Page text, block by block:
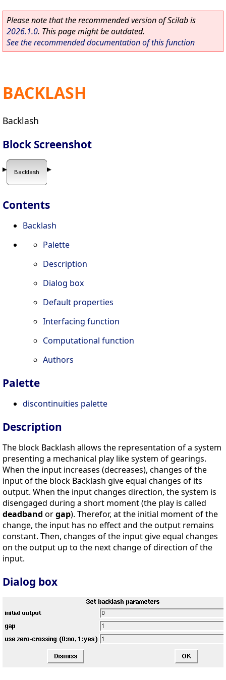
Please note that the recommended version of Scilab is
2026.1.0. This page might be outdated.
See the recommended documentation of this function
BACKLASH
Backlash
Block Screenshot
Contents
Backlash
Palette
Description
Dialog box
Default properties
Interfacing function
Computational function
Authors
Palette
discontinuities palette
Description
The block Backlash allows the representation of a system
presenting a mechanical play like system of gearings.
When the input increases (decreases), changes of the
input of the block Backlash give equal changes of its
output. When the input changes direction, the system is
disengaged during a short moment (the play is called
deadband orgap). Therefor, at the initial moment of the
change, the input has no effect and the output remains
constant. Then, changes of the input give equal changes
on the output up to the next change of direction of the
input.
Dialog box